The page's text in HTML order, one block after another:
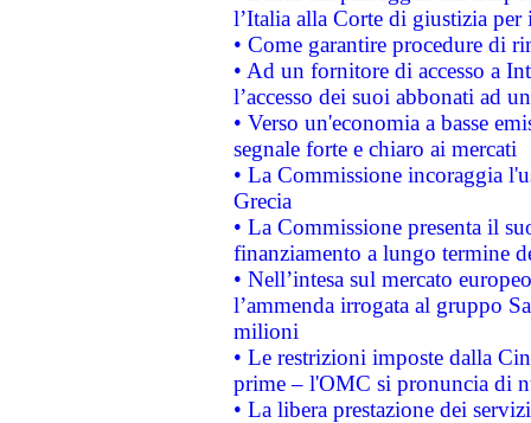
l’Italia alla Corte di giustizia
• Come garantire procedure di
• Ad un fornitore di accesso a
l’accesso dei suoi abbonati ad
• Verso un'economia a basse
segnale forte e chiaro ai mercati
• La Commissione incoraggia
Grecia
• La Commissione presenta il
finanziamento a lungo termine
• Nell’intesa sul mercato
l’ammenda irrogata al gruppo
milioni
• Le restrizioni imposte dalla
prime – l'OMC si pronuncia di
• La libera prestazione dei